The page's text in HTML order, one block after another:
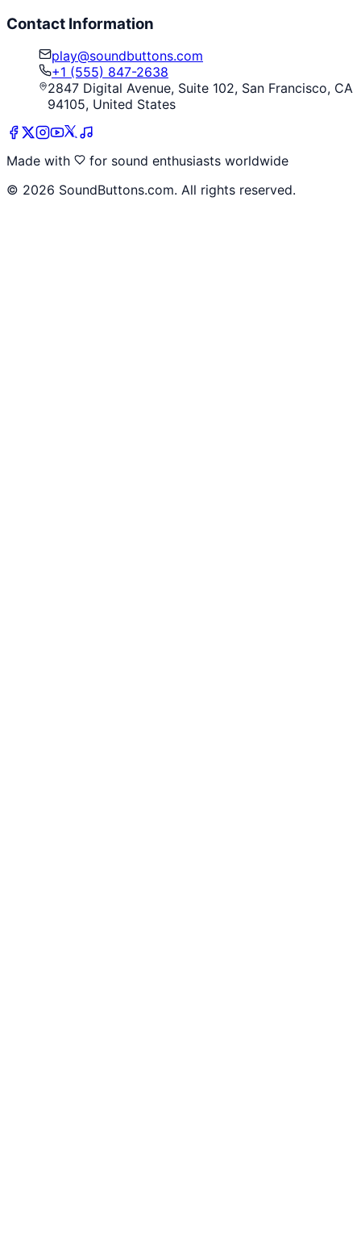
Contact Information
play@soundbuttons.com
+1 (555) 847-2638
2847 Digital Avenue, Suite 102, San Francisco, CA
94105, United States
Made with
for sound enthusiasts worldwide
© 2026 SoundButtons.com. All rights reserved.